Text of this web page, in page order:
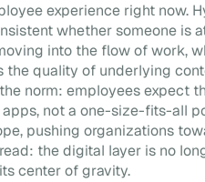
experience right now.
whether someone is
into the flow of work,
the quality of underlying
norm: employees expect
not a one-size-fits-all
pushing organizations
the digital layer is no
center of gravity.